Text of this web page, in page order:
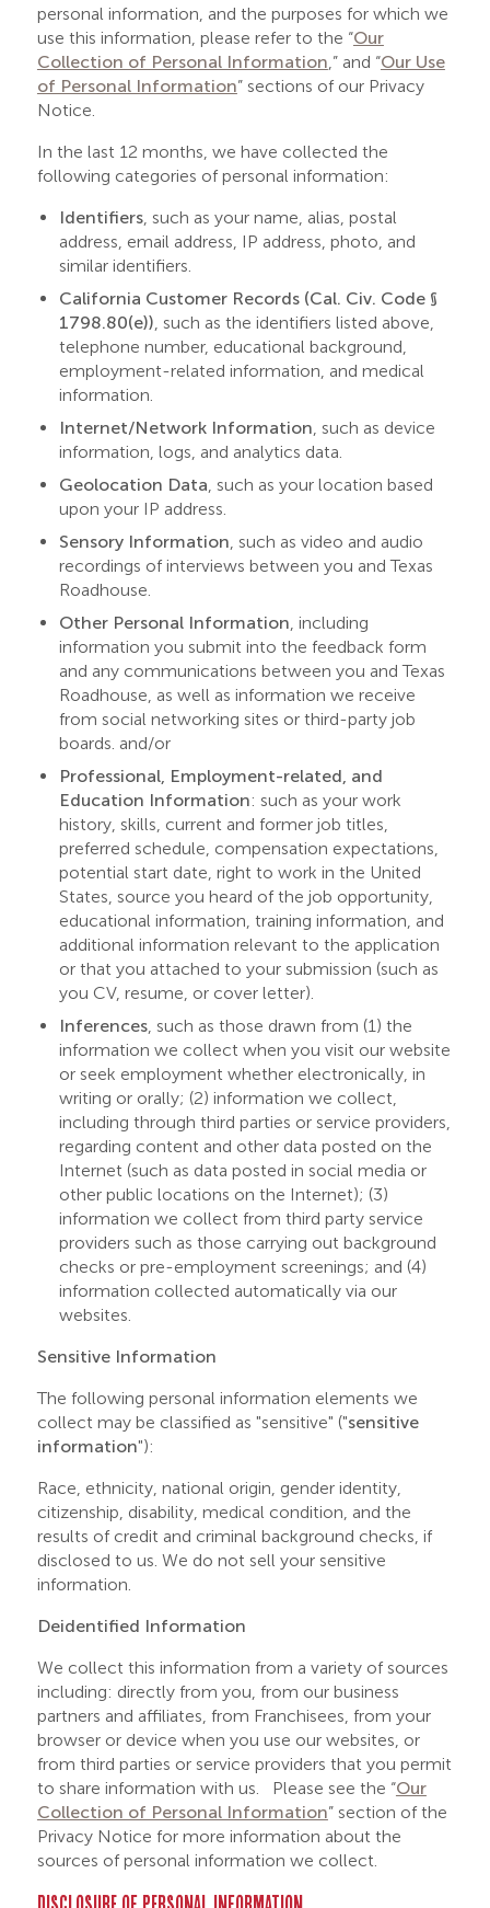
personal information, and the purposes for which we
use this information, please refer to the “Our
Collection of Personal Information,” and “Our Use
of Personal Information” sections of our Privacy
Notice.
In the last 12 months, we have collected the
following categories of personal information:
Identifiers, such as your name, alias, postal
address, email address, IP address, photo, and
similar identifiers.
California Customer Records (Cal. Civ. Code §
1798.80(e)), such as the identifiers listed above,
telephone number, educational background,
employment-related information, and medical
information.
Internet/Network Information, such as device
information, logs, and analytics data.
Geolocation Data, such as your location based
upon your IP address.
Sensory Information, such as video and audio
recordings of interviews between you and Texas
Roadhouse.
Other Personal Information, including
information you submit into the feedback form
and any communications between you and Texas
Roadhouse, as well as information we receive
from social networking sites or third-party job
boards. and/or
Professional, Employment-related, and
Education Information: such as your work
history, skills, current and former job titles,
preferred schedule, compensation expectations,
potential start date, right to work in the United
States, source you heard of the job opportunity,
educational information, training information, and
additional information relevant to the application
or that you attached to your submission (such as
you CV, resume, or cover letter).
Inferences, such as those drawn from (1) the
information we collect when you visit our website
or seek employment whether electronically, in
writing or orally; (2) information we collect,
including through third parties or service providers,
regarding content and other data posted on the
Internet (such as data posted in social media or
other public locations on the Internet); (3)
information we collect from third party service
providers such as those carrying out background
checks or pre-employment screenings; and (4)
information collected automatically via our
websites.
Sensitive Information
The following personal information elements we
collect may be classified as "sensitive" ("sensitive
information"):
Race, ethnicity, national origin, gender identity,
citizenship, disability, medical condition, and the
results of credit and criminal background checks, if
disclosed to us. We do not sell your sensitive
information.
Deidentified Information
We collect this information from a variety of sources
including: directly from you, from our business
partners and affiliates, from Franchisees, from your
browser or device when you use our websites, or
from third parties or service providers that you permit
to share information with us. Please see the “Our
Collection of Personal Information” section of the
Privacy Notice for more information about the
sources of personal information we collect.